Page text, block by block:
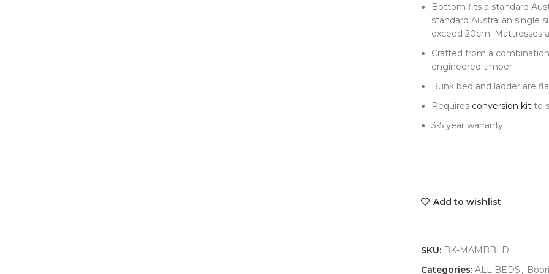
Bottom fits a standard
standard Australian single
exceed 20cm. Mattresses
Crafted from a
engineered timber.
Bunk bed and ladder are
Requires conversion kit to
3-5 year warranty.
Add to wishlist
SKU: BK-MAMBBLD
Categories: ALL BEDS ,